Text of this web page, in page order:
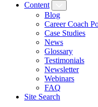
Content
Blog
Career Coach
Case Studies
News
Glossary
Testimonials
Newsletter
Webinars
FAQ
Site Search